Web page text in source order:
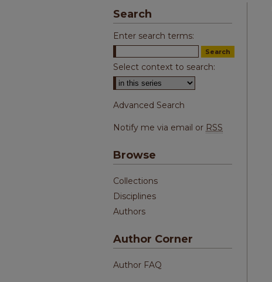
Search
Enter search terms:
Select context to search:
Advanced Search
Notify me via email or RSS
Browse
Collections
Disciplines
Authors
Author Corner
Author FAQ